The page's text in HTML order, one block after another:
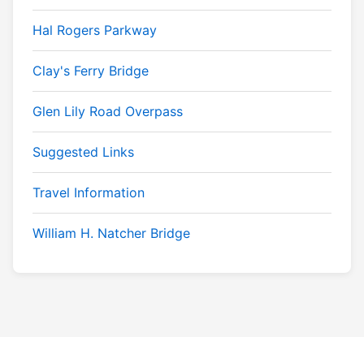
Hal Rogers Parkway
Clay's Ferry Bridge
Glen Lily Road Overpass
Suggested Links
Travel Information
William H. Natcher Bridge